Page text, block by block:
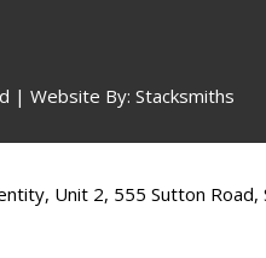
| Website By: Stacksmiths
Unit 2, 555 Sutton Road,